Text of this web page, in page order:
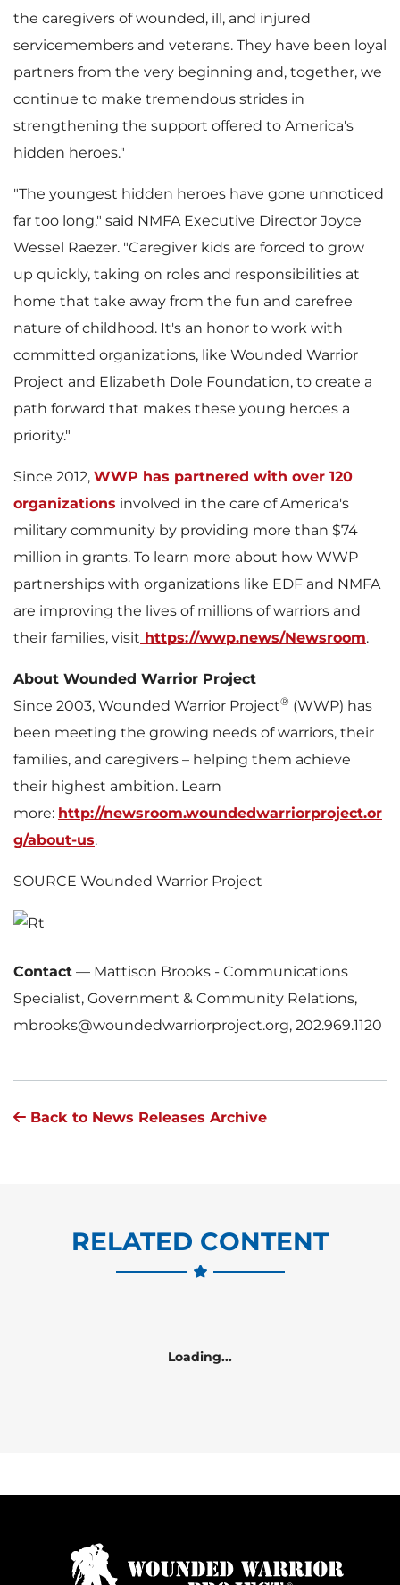
the caregivers of wounded, ill, and injured
servicemembers and veterans. They have been loyal
partners from the very beginning and, together, we
continue to make tremendous strides in
strengthening the support offered to America's
hidden heroes."
"The youngest hidden heroes have gone unnoticed
far too long," said NMFA Executive Director Joyce
Wessel Raezer. "Caregiver kids are forced to grow
up quickly, taking on roles and responsibilities at
home that take away from the fun and carefree
nature of childhood. It's an honor to work with
committed organizations, like Wounded Warrior
Project and Elizabeth Dole Foundation, to create a
path forward that makes these young heroes a
priority."
Since 2012, WWP has partnered with over 120
organizations involved in the care of America's
military community by providing more than $74
million in grants. To learn more about how WWP
partnerships with organizations like EDF and NMFA
are improving the lives of millions of warriors and
their families, visit https://wwp.news/Newsroom.
About Wounded Warrior Project
Since 2003, Wounded Warrior Project® (WWP) has
been meeting the growing needs of warriors, their
families, and caregivers – helping them achieve
their highest ambition. Learn
more: http://newsroom.woundedwarriorproject.or
g/about-us.
SOURCE Wounded Warrior Project
Contact — Mattison Brooks - Communications
Specialist, Government & Community Relations,
mbrooks@woundedwarriorproject.org, 202.969.1120
Back to News Releases Archive
RELATED CONTENT
Loading...